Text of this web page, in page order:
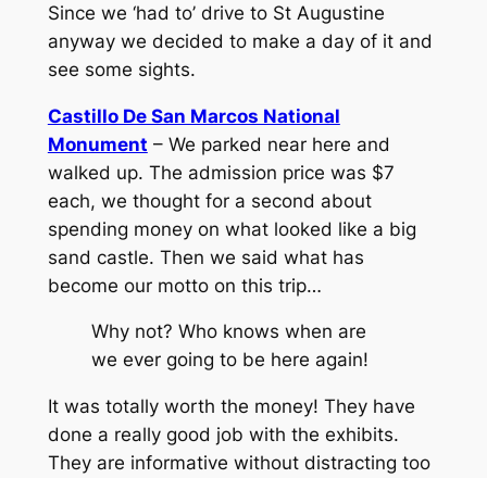
Since we ‘had to’ drive to St Augustine
anyway we decided to make a day of it and
see some sights.
Castillo De San Marcos National
Monument – We parked near here and
walked up. The admission price was $7
each, we thought for a second about
spending money on what looked like a big
sand castle. Then we said what has
become our motto on this trip…
Why not? Who knows when are
we ever going to be here again!
It was totally worth the money! They have
done a really good job with the exhibits.
They are informative without distracting too